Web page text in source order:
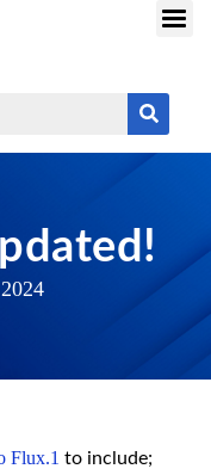
Flux.1 to include;